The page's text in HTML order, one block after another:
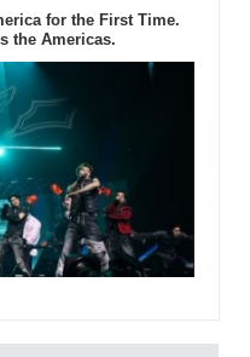
for the First Time.
the Americas.